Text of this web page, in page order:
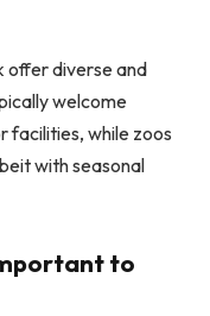
offer diverse and
welcome
facilities, while zoos
with seasonal
to